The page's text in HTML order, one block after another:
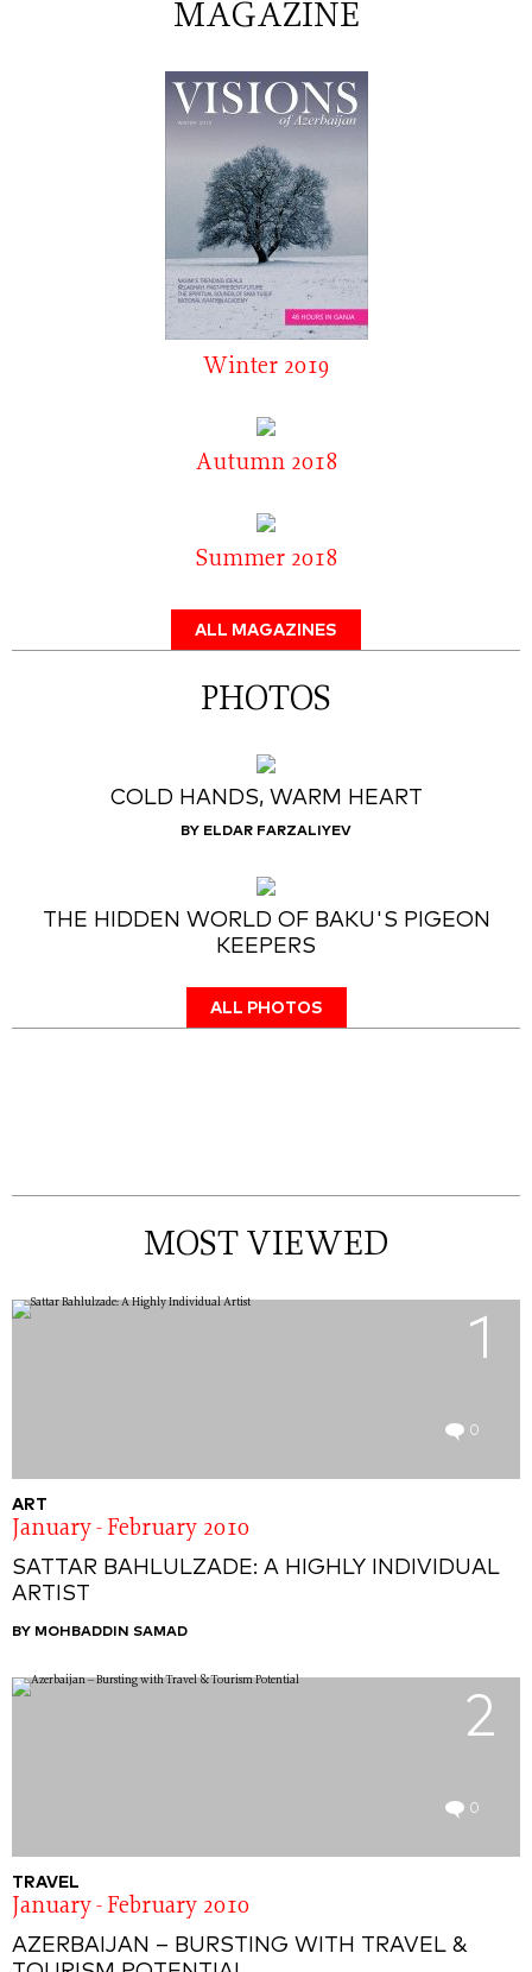
MAGAZINE
Winter 2019
Autumn 2018
Summer 2018
ALL MAGAZINES
PHOTOS
COLD HANDS, WARM HEART
BY ELDAR FARZALIYEV
THE HIDDEN WORLD OF BAKU'S PIGEON
KEEPERS
ALL PHOTOS
MOST VIEWED
1
0
ART
January - February 2010
SATTAR BAHLULZADE: A HIGHLY INDIVIDUAL
ARTIST
BY MOHBADDIN SAMAD
2
0
TRAVEL
January - February 2010
AZERBAIJAN – BURSTING WITH TRAVEL &